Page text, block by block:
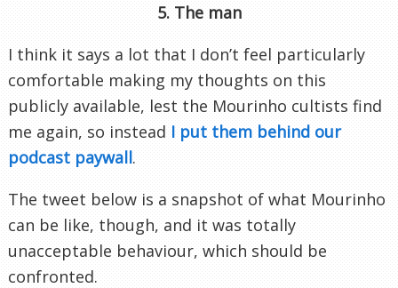
5. The man
I think it says a lot that I don’t feel particularly
comfortable making my thoughts on this
publicly available, lest the Mourinho cultists find
me again, so instead I put them behind our
podcast paywall.
The tweet below is a snapshot of what Mourinho
can be like, though, and it was totally
unacceptable behaviour, which should be
confronted.